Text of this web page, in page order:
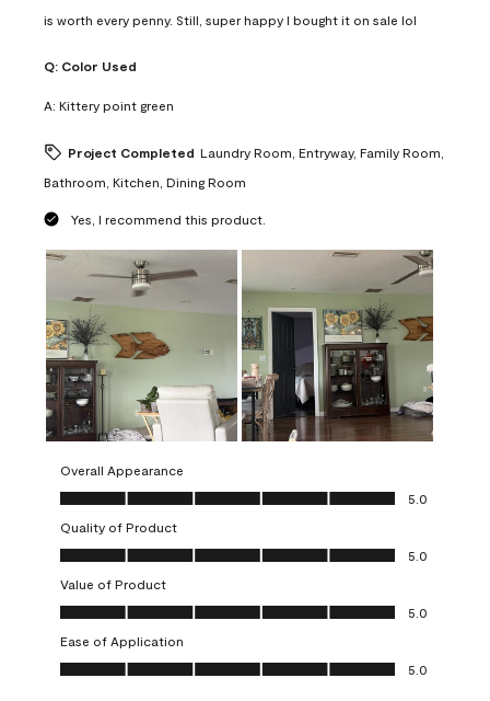
is worth every penny. Still, super happy I bought it on sale lol
Q: Color Used
A: Kittery point green
Project Completed Laundry Room, Entryway, Family Room,
Bathroom, Kitchen, Dining Room
Yes, I recommend this product.
Overall Appearance
Overall Appearance, 5.0 out of 5
5.0
Quality of Product
Quality of Product, 5.0 out of 5
5.0
Value of Product
Value of Product, 5.0 out of 5
5.0
Ease of Application
Ease of Application, 5.0 out of 5
5.0